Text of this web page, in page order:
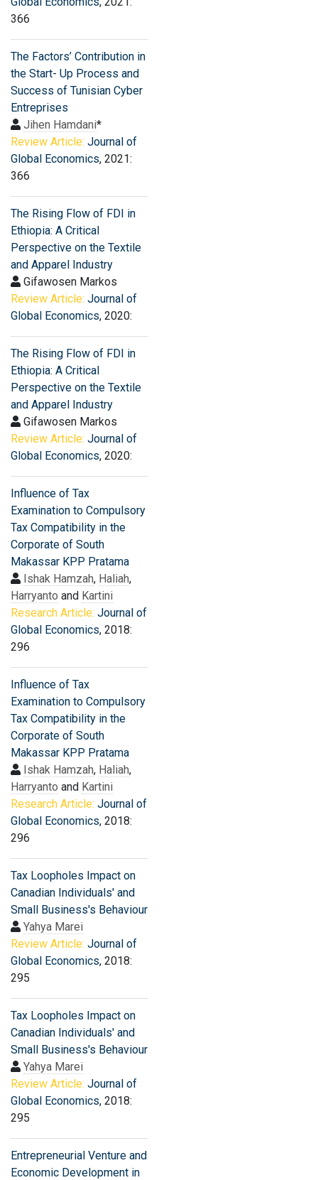
366
The Factors’ Contribution in
the Start- Up Process and
Success of Tunisian Cyber
Entreprises
Jihen Hamdani*
Review Article: Journal of
Global Economics, 2021:
366
The Rising Flow of FDI in
Ethiopia: A Critical
Perspective on the Textile
and Apparel Industry
Gifawosen Markos
Review Article: Journal of
Global Economics, 2020:
The Rising Flow of FDI in
Ethiopia: A Critical
Perspective on the Textile
and Apparel Industry
Gifawosen Markos
Review Article: Journal of
Global Economics, 2020:
Influence of Tax
Examination to Compulsory
Tax Compatibility in the
Corporate of South
Makassar KPP Pratama
Ishak Hamzah, Haliah,
Harryanto and Kartini
Research Article: Journal of
Global Economics, 2018:
296
Influence of Tax
Examination to Compulsory
Tax Compatibility in the
Corporate of South
Makassar KPP Pratama
Ishak Hamzah, Haliah,
Harryanto and Kartini
Research Article: Journal of
Global Economics, 2018:
296
Tax Loopholes Impact on
Canadian Individuals' and
Small Business's Behaviour
Yahya Marei
Review Article: Journal of
Global Economics, 2018:
295
Tax Loopholes Impact on
Canadian Individuals' and
Small Business's Behaviour
Yahya Marei
Review Article: Journal of
Global Economics, 2018:
295
Entrepreneurial Venture and
Economic Development in